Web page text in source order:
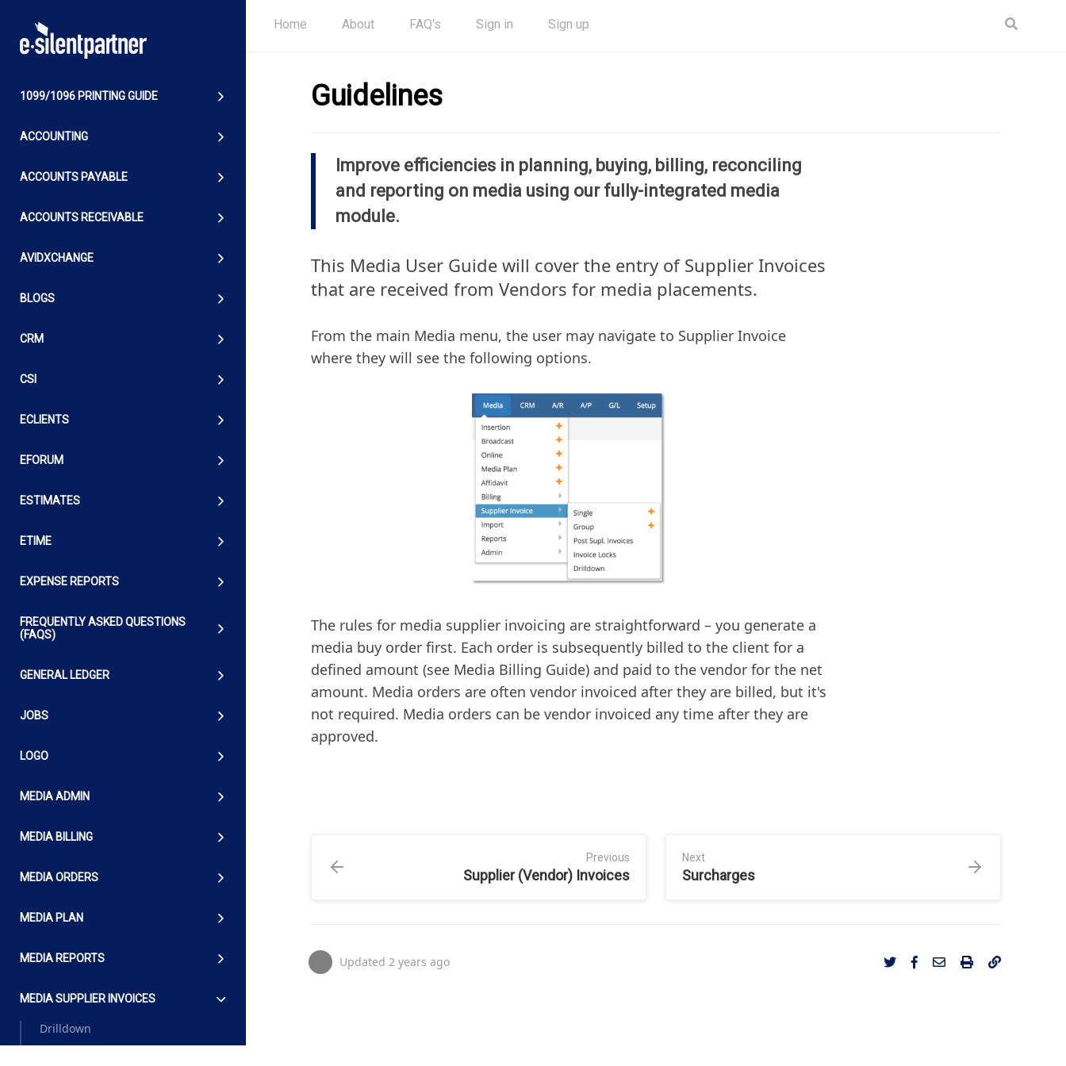
1099/1096 PRINTING GUIDE
ACCOUNTING
ACCOUNTS PAYABLE
ACCOUNTS RECEIVABLE
AVIDXCHANGE
BLOGS
CRM
CSI
ECLIENTS
EFORUM
ESTIMATES
ETIME
EXPENSE REPORTS
FREQUENTLY ASKED QUESTIONS
(FAQS)
GENERAL LEDGER
JOBS
LOGO
MEDIA ADMIN
MEDIA BILLING
MEDIA ORDERS
MEDIA PLAN
MEDIA REPORTS
MEDIA SUPPLIER INVOICES
Drilldown
Home About FAQ's Sign in Sign up
Guidelines
Improve efficiencies in planning, buying, billing, reconciling
and reporting on media using our fully-integrated media
module.
This Media User Guide will cover the entry of Supplier Invoices
that are received from Vendors for media placements.
From the main Media menu, the user may navigate to Supplier Invoice
where they will see the following options.
The rules for media supplier invoicing are straightforward – you generate a
media buy order first. Each order is subsequently billed to the client for a
defined amount (see Media Billing Guide) and paid to the vendor for the net
amount. Media orders are often vendor invoiced after they are billed, but it's
not required. Media orders can be vendor invoiced any time after they are
approved.
Previous
Supplier (Vendor) Invoices
Next
Surcharges
Updated 2 years ago